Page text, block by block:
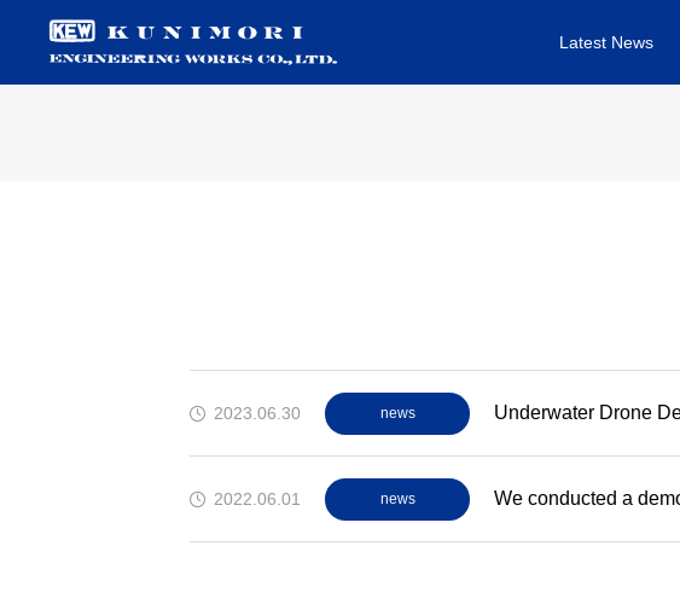
Latest News
2023.06.30 news Underwater Drone
2022.06.01 news We conducted a